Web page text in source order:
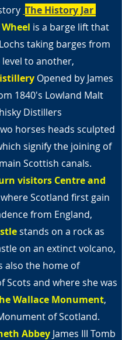
The History Jar
is a barge lift that
taking barges from
level to another,
Opened by James
1840's Lowland Malt
Distillers
horses heads sculpted
signify the joining of
Scottish canals.
visitors Centre and
where Scotland first gain
from England,
stands on a rock as
on an extinct volcano,
also the home of
Scots and where she was
Wallace Monument,
of Scotland.
AbbeyJames III Tomb